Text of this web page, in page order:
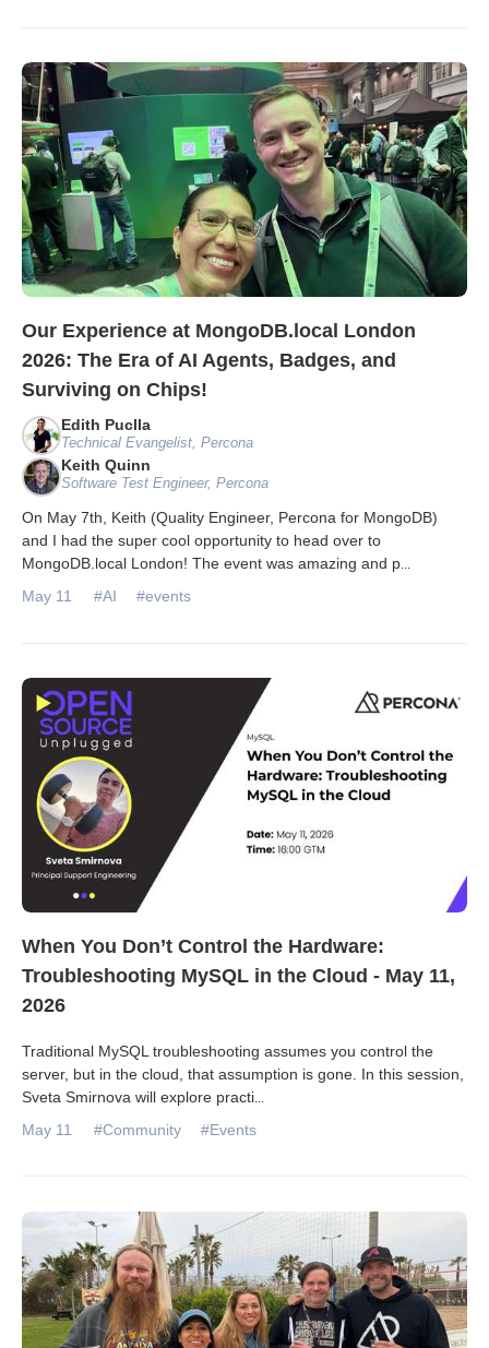
Our Experience at MongoDB.local London
2026: The Era of AI Agents, Badges, and
Surviving on Chips!
Edith Puclla
Technical Evangelist, Percona
Keith Quinn
Software Test Engineer, Percona
On May 7th, Keith (Quality Engineer, Percona for MongoDB)
and I had the super cool opportunity to head over to
MongoDB.local London! The event was amazing and p...
May 11 #AI #events
When You Don’t Control the Hardware:
Troubleshooting MySQL in the Cloud - May 11,
2026
Traditional MySQL troubleshooting assumes you control the
server, but in the cloud, that assumption is gone. In this session,
Sveta Smirnova will explore practi...
May 11 #Community #Events